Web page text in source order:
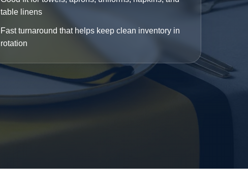
table linens
Fast turnaround that helps keep clean inventory in
rotation